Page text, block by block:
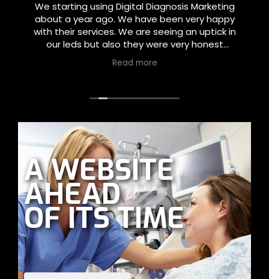
We starting using Digital Diagnosis Marketing
about a year ago. We have been very happy
with their services. We are seeing an uptick in
our leds but also they were very honest
about what they could and could not
accomplish. They set realistic goals and were
Read more
A WEBSITE
AHEAD
OF ITS TIME